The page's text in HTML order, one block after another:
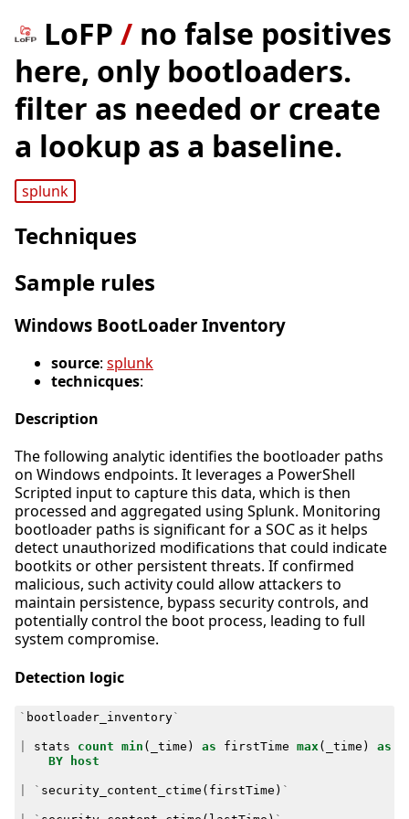
LoFP / no false positives
here, only bootloaders.
filter as needed or create
a lookup as a baseline.
splunk
Techniques
Sample rules
Windows BootLoader Inventory
source: splunk
technicques:
Description
The following analytic identifies the bootloader paths
on Windows endpoints. It leverages a PowerShell
Scripted input to capture this data, which is then
processed and aggregated using Splunk. Monitoring
bootloader paths is significant for a SOC as it helps
detect unauthorized modifications that could indicate
bootkits or other persistent threats. If confirmed
malicious, such activity could allow attackers to
maintain persistence, bypass security controls, and
potentially control the boot process, leading to full
system compromise.
Detection logic
` bootloader_inventory`
stats count min ( _time ) as firstTime max ( _time ) as
BY
host
` security_content_ctime ( firstTime ) `